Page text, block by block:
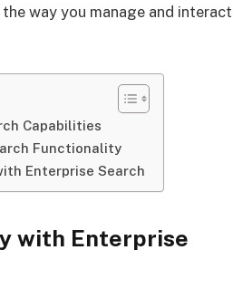
way you manage and interact
Capabilities
Functionality
Enterprise Search
with Enterprise